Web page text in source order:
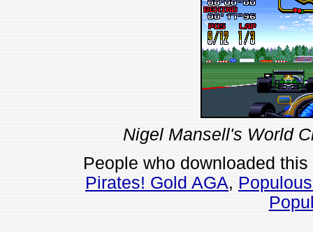
Nigel Mansell's World
People who downloaded
Pirates! Gold AGA,